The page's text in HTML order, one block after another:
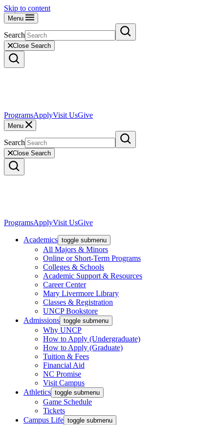
Skip to content
Menu
Search
Close Search
ProgramsApplyVisit UsGive
Menu
Search
Close Search
ProgramsApplyVisit UsGive
Academics toggle submenu
All Majors & Minors
Online or Short-Term Programs
Colleges & Schools
Academic Support & Resources
Career Center
Mary Livermore Library
Classes & Registration
UNCP Bookstore
Admissions toggle submenu
Why UNCP
How to Apply (Undergraduate)
How to Apply (Graduate)
Tuition & Fees
Financial Aid
NC Promise
Visit Campus
Athletics toggle submenu
Game Schedule
Tickets
Campus Life toggle submenu